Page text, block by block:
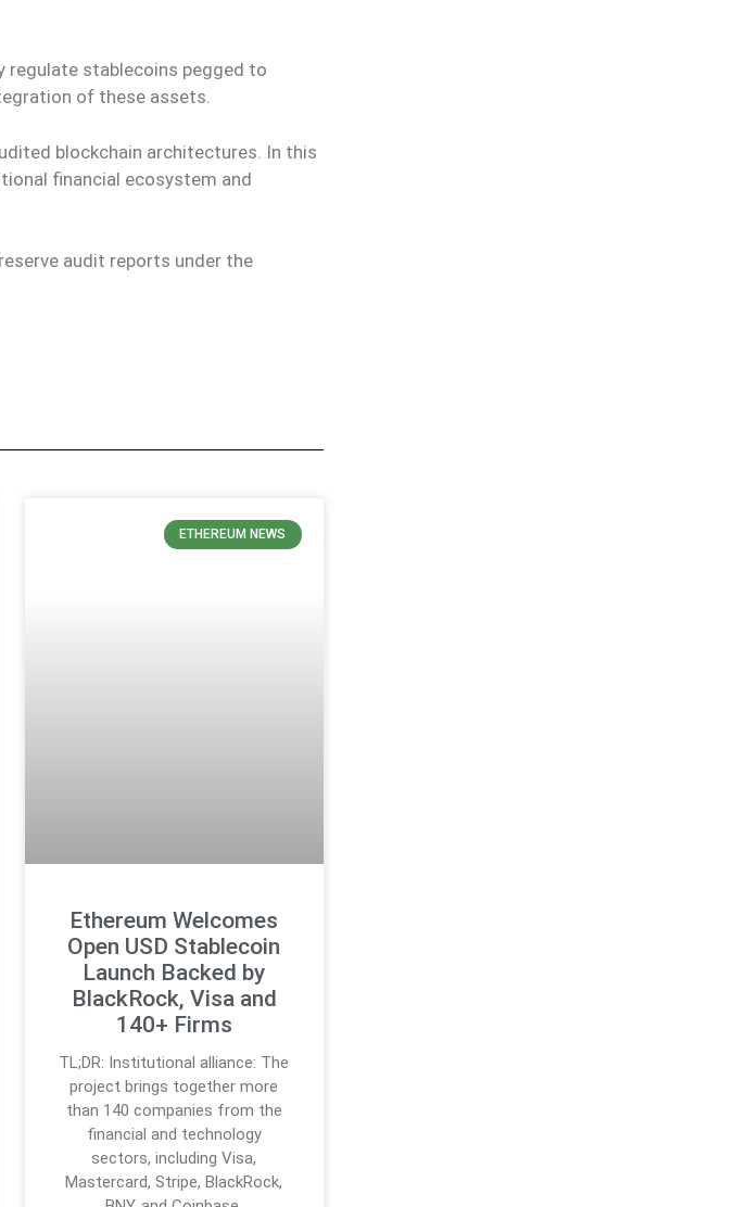
stablecoins pegged to
of these assets.
blockchain architectures. In this
financial ecosystem and
audit reports under the
ETHEREUM NEWS
Ethereum Welcomes
Open USD Stablecoin
Launch Backed by
BlackRock, Visa and
140+ Firms
TL;DR: Institutional alliance: The
project brings together more
than 140 companies from the
financial and technology
sectors, including Visa,
Mastercard, Stripe, BlackRock,